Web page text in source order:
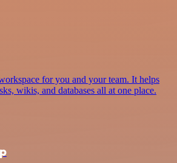
for you and your team. It helps
wikis, and databases all at one place.